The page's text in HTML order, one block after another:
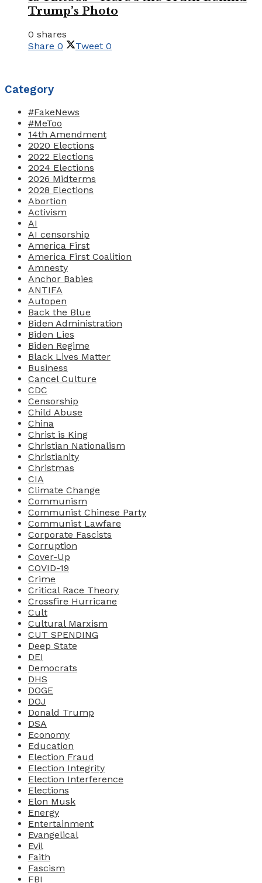
Trump’s Photo
0 shares
Share 0 Tweet 0
Category
#FakeNews
#MeToo
14th Amendment
2020 Elections
2022 Elections
2024 Elections
2026 Midterms
2028 Elections
Abortion
Activism
AI
AI censorship
America First
America First Coalition
Amnesty
Anchor Babies
ANTIFA
Autopen
Back the Blue
Biden Administration
Biden Lies
Biden Regime
Black Lives Matter
Business
Cancel Culture
CDC
Censorship
Child Abuse
China
Christ is King
Christian Nationalism
Christianity
Christmas
CIA
Climate Change
Communism
Communist Chinese Party
Communist Lawfare
Corporate Fascists
Corruption
Cover-Up
COVID-19
Crime
Critical Race Theory
Crossfire Hurricane
Cult
Cultural Marxism
CUT SPENDING
Deep State
DEI
Democrats
DHS
DOGE
DOJ
Donald Trump
DSA
Economy
Education
Election Fraud
Election Integrity
Election Interference
Elections
Elon Musk
Energy
Entertainment
Evangelical
Evil
Faith
Fascism
FBI